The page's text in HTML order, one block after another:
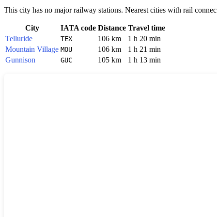
This city has no major railway stations. Nearest cities with rail
City IATA code Distance Travel time
Telluride
TEX 106 km
1 h 20 min
Mountain Village MOU 106 km
1 h 21 min
Gunnison
GUC 105 km 1 h 13 min